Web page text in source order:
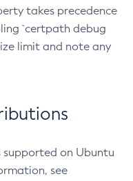
takes precedence
`certpath debug
limit and note any
supported on Ubuntu
see